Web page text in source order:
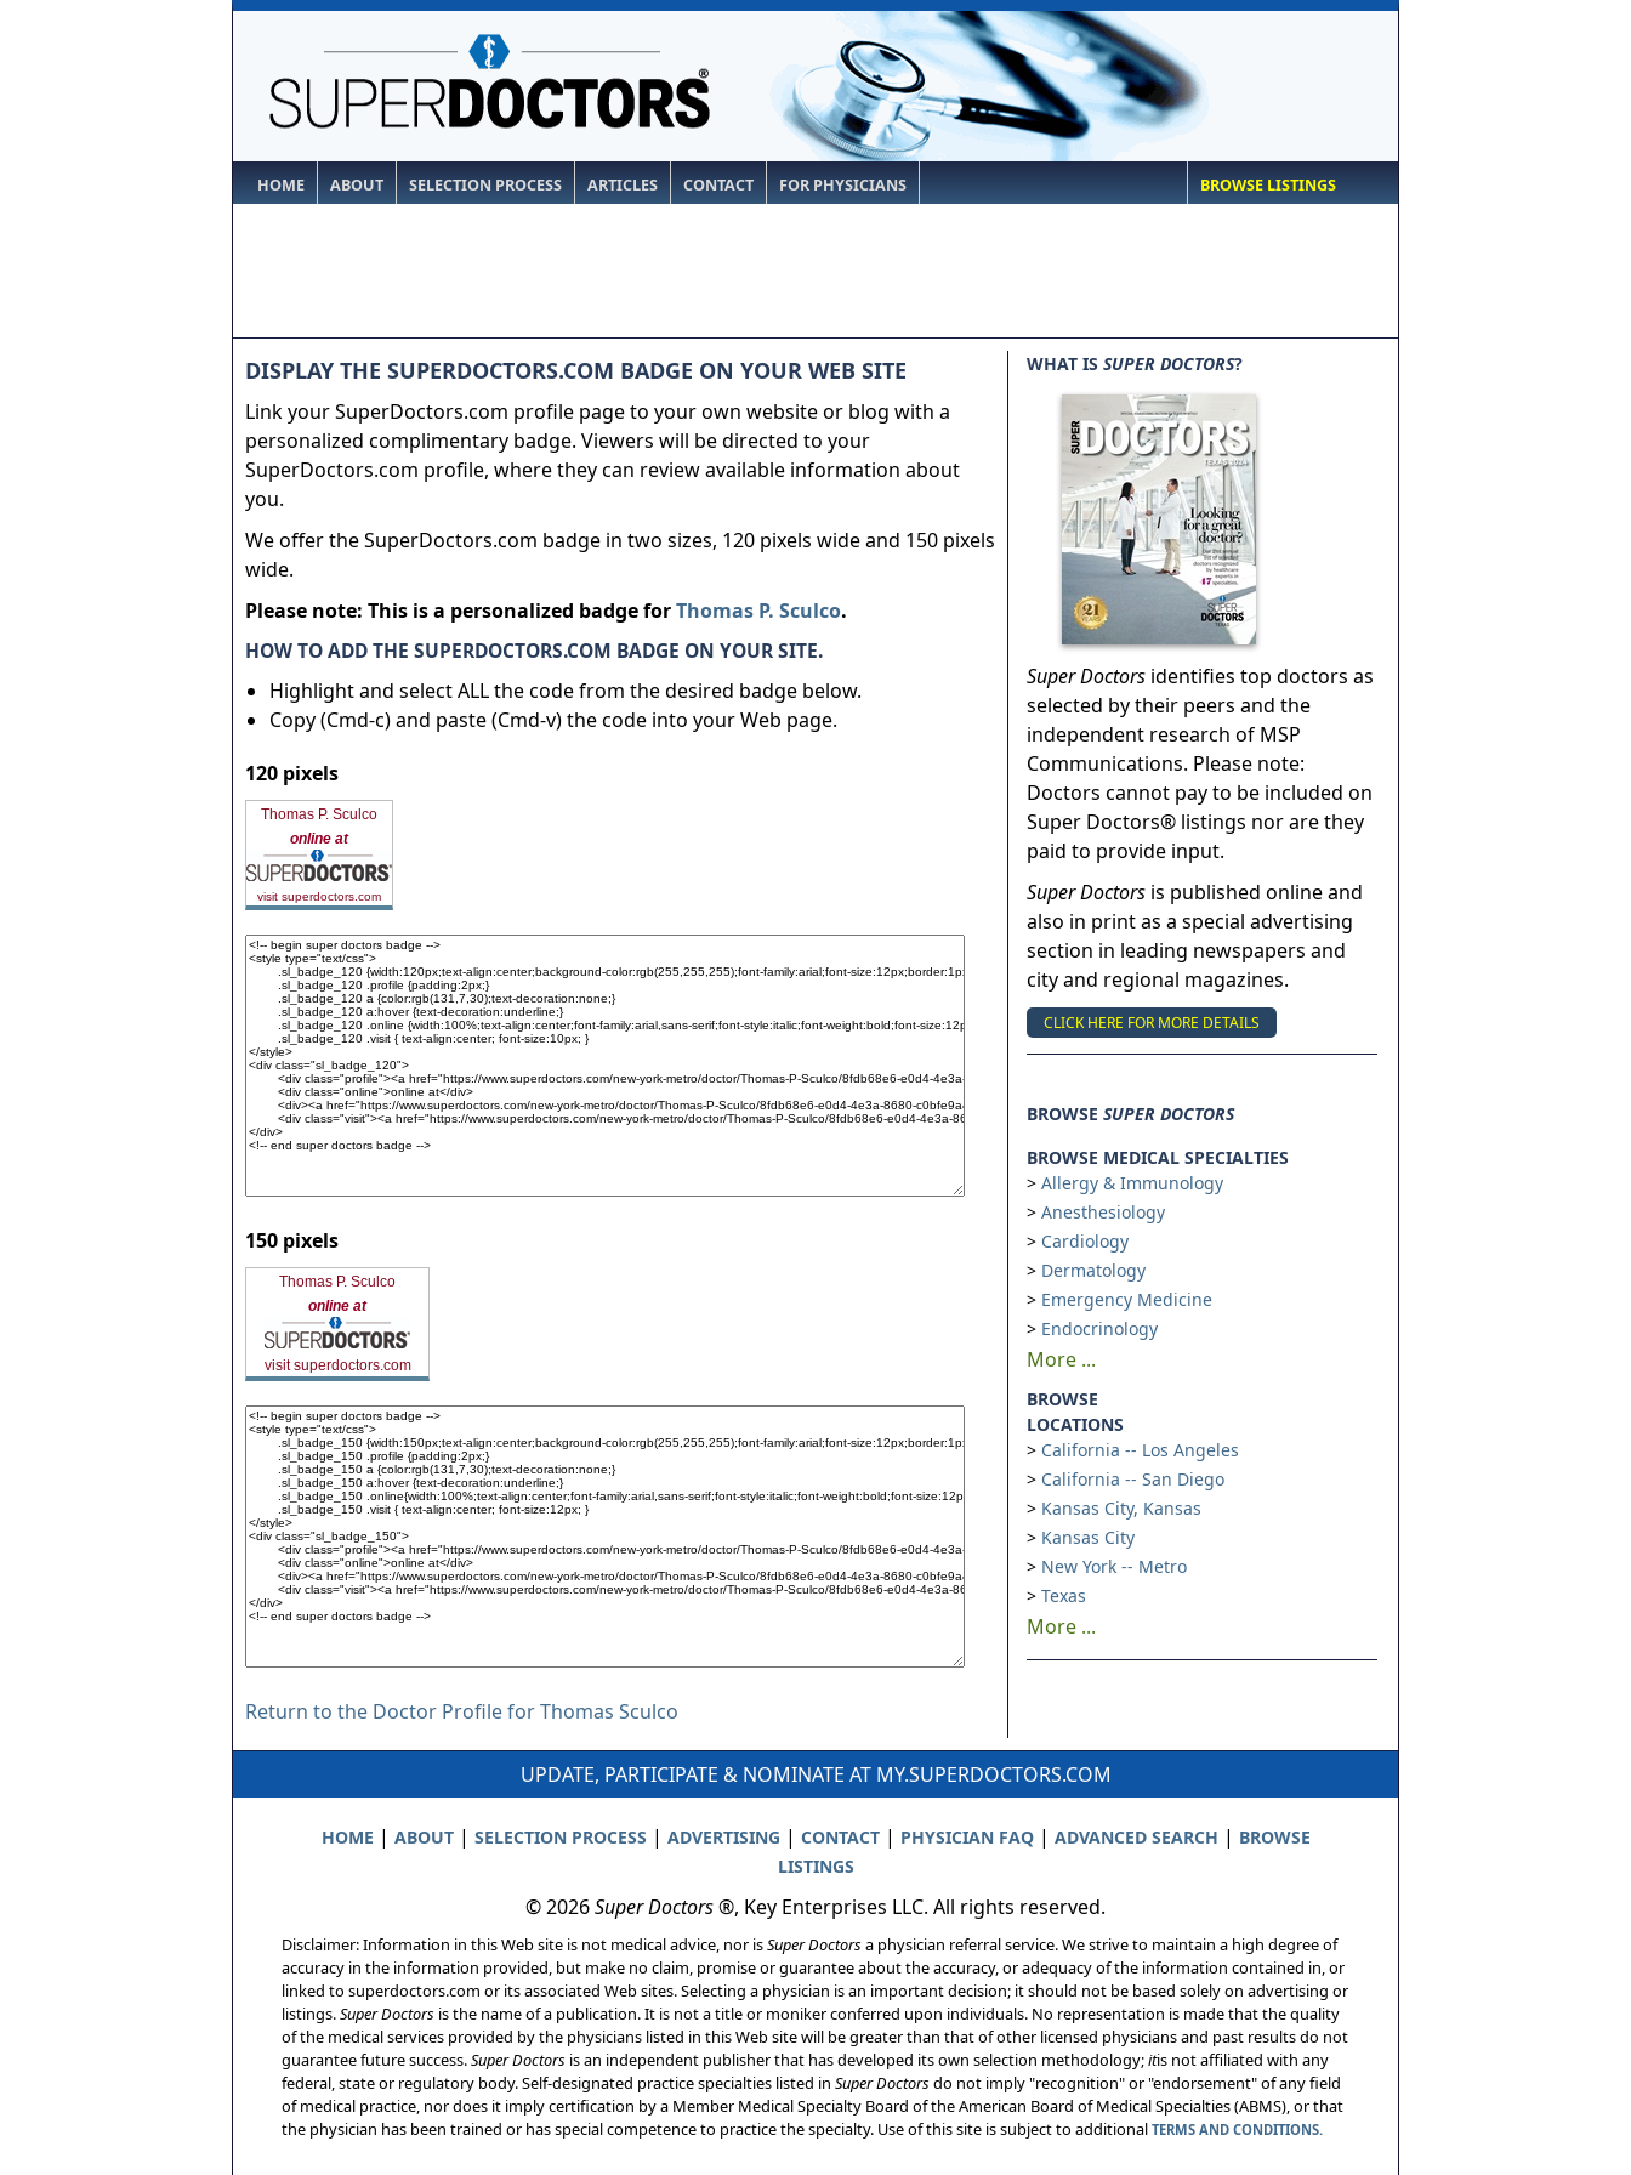
HOME ABOUT SELECTION PROCESS ARTICLES CONTACT FOR PHYSICIANS BROWSE LISTINGS
DISPLAY THE SUPERDOCTORS.COM BADGE ON YOUR WEB SITE
Link your SuperDoctors.com profile page to your own website or blog with a
personalized complimentary badge. Viewers will be directed to your
SuperDoctors.com profile, where they can review available information about
you.
We offer the SuperDoctors.com badge in two sizes, 120 pixels wide and 150 pixels
wide.
Please note: This is a personalized badge forThomas P. Sculco.
HOW TO ADD THE SUPERDOCTORS.COM BADGE ON YOUR SITE.
Highlight and select ALL the code from the desired badge below.
Copy (Cmd-c) and paste (Cmd-v) the code into your Web page.
120 pixels
Thomas P. Sculco
online at
visit superdoctors.com
150 pixels
Thomas P. Sculco
online at
visit superdoctors.com
Return to the Doctor Profile for Thomas Sculco
WHAT IS SUPER DOCTORS?
Super Doctors identifies top doctors as
selected by their peers and the
independent research of MSP
Communications. Please note:
Doctors cannot pay to be included on
Super Doctors® listings nor are they
paid to provide input.
Super Doctors is published online and
also in print as a special advertising
section in leading newspapers and
city and regional magazines.
CLICK HERE FOR MORE DETAILS
BROWSE SUPER DOCTORS
BROWSE MEDICAL SPECIALTIES
Allergy & Immunology
Anesthesiology
Cardiology
Dermatology
Emergency Medicine
Endocrinology
More ...
BROWSE
LOCATIONS
California -- Los Angeles
California -- San Diego
Kansas City, Kansas
Kansas City
New York -- Metro
Texas
More ...
UPDATE, PARTICIPATE & NOMINATE AT MY.SUPERDOCTORS.COM
HOME | ABOUT| SELECTION PROCESS | ADVERTISING | CONTACT| PHYSICIAN FAQ| ADVANCED SEARCH | BROWSE
LISTINGS
© 2026Super Doctors®, Key Enterprises LLC. All rights reserved.
Disclaimer: Information in this Web site is not medical advice, nor isSuper Doctorsa physician referral service. We strive to maintain a high degree of
accuracy in the information provided, but make no claim, promise or guarantee about the accuracy, or adequacy of the information contained in, or
linked to superdoctors.com or its associated Web sites. Selecting a physician is an important decision; it should not be based solely on advertising or
listings.Super Doctors is the name of a publication. It is not a title or moniker conferred upon individuals. No representation is made that the quality
of the medical services provided by the physicians listed in this Web site will be greater than that of other licensed physicians and past results do not
guarantee future success.Super Doctors is an independent publisher that has developed its own selection methodology;itis not affiliated with any
federal, state or regulatory body. Self-designated practice specialties listed in Super Doctorsdo not imply "recognition" or "endorsement" of any field
of medical practice, nor does it imply certification by a Member Medical Specialty Board of the American Board of Medical Specialties (ABMS), or that
the physician has been trained or has special competence to practice the specialty. Use of this site is subject to additional TERMS AND CONDITIONS.